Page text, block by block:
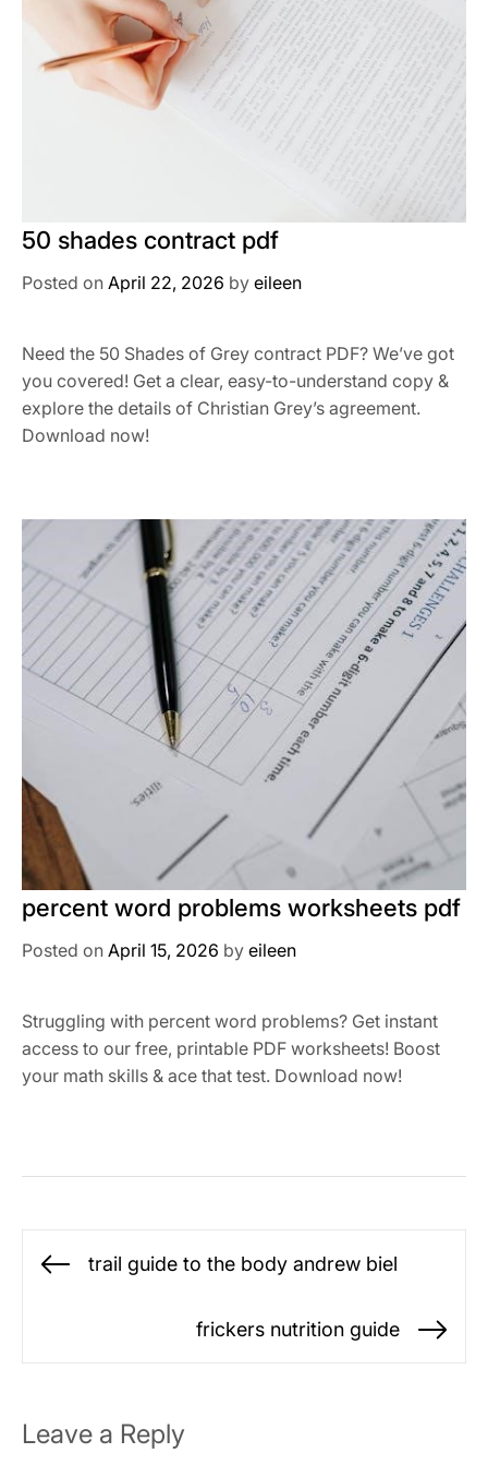
50 shades contract pdf
Posted on April 22, 2026 by eileen
Need the 50 Shades of Grey contract PDF? We’ve got
you covered! Get a clear, easy-to-understand copy &
explore the details of Christian Grey’s agreement.
Download now!
percent word problems worksheets pdf
Posted on April 15, 2026 by eileen
Struggling with percent word problems? Get instant
access to our free, printable PDF worksheets! Boost
your math skills & ace that test. Download now!
Post
navigation
Previous
trail guide to the body andrew biel
frickers nutrition guide
Leave a Reply